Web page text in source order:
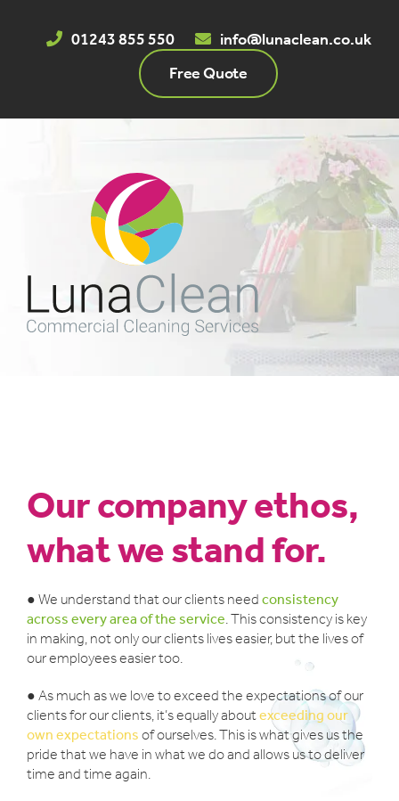
content
01243 855 550
info@lunaclean.co.uk
Free Quote
Our company ethos,
what we stand for.
● We understand that our clients need consistency
across every area of the service . This consistency is key
in making, not only our clients lives easier, but the lives of
our employees easier too.
● As much as we love to exceed the expectations of our
clients for our clients, it’s equally aboutexceeding our
own expectations of ourselves. This is what gives us the
pride that we have in what we do and allows us to deliver
time and time again.